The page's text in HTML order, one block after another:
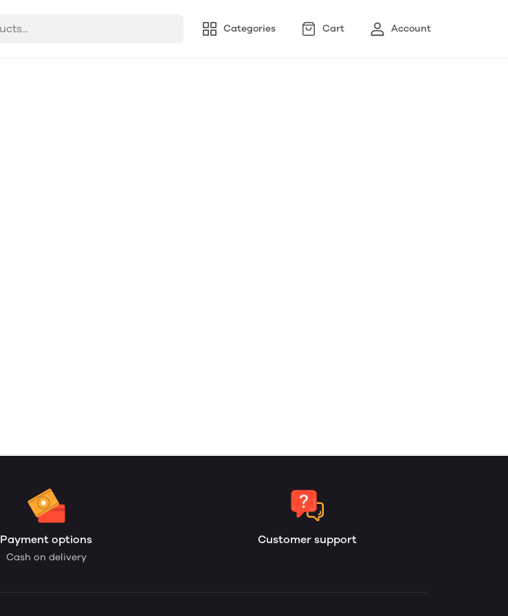
Categories Cart Account
Payment options
Cash on delivery
Customer support